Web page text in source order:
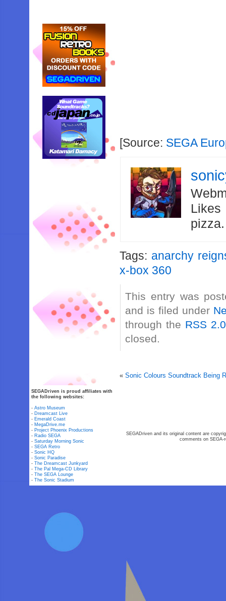
[Source: SEGA
Likes
Tags: anarchy
x-box 360
This entry was
and is filed under
through the RSS 2.0
closed.
«Sonic Colours Soundtrack Being
SEGADriven is proud affiliates with
the following websites:
-Astro Museum
- Dreamcast Live
- Emerald Coast
- MegaDrive.me
- Project Phoenix Productions
- Radio SEGA
-Saturday Morning Sonic
-SEGA Retro
-Sonic HQ
-Sonic Paradise
-The Dreamcast Junkyard
-The Pal Mega-CD Library
-The SEGA Lounge
-The Sonic Stadium
SEGADriven and its original content are
comments on SEGA-